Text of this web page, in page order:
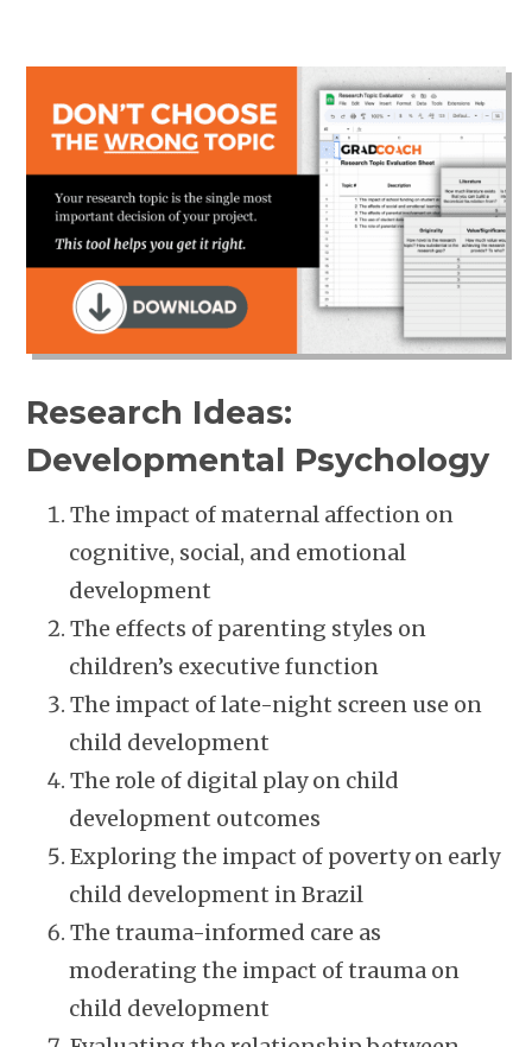
Research Ideas:
Developmental Psychology
The impact of maternal affection on
cognitive, social, and emotional
development
The effects of parenting styles on
children’s executive function
The impact of late-night screen use on
child development
The role of digital play on child
development outcomes
Exploring the impact of poverty on early
child development in Brazil
The trauma-informed care as
moderating the impact of trauma on
child development